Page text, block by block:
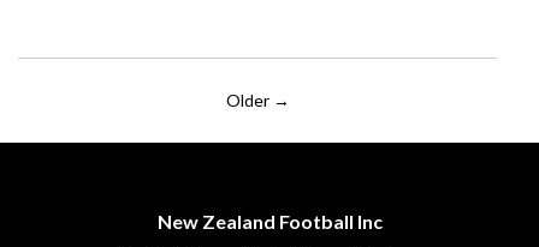
Older →
New Zealand Football Inc